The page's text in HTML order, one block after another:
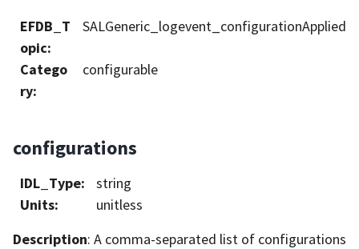
EFDB_T
opic:
SALGeneric_logevent_configurationApplied
Catego
ry:
configurable
configurations
IDL_Type:
string
Units:
unitless
Description: A comma-separated list of configurations